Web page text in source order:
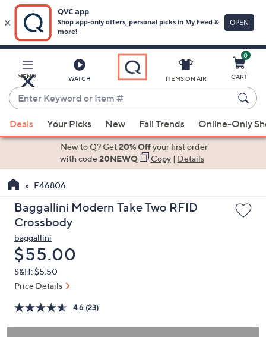
Main
Content
MENU WATCH
Enter
Keyword
or
Item
suggestions
the
up
and
arrow
keys
or
swipe
left
right
ITEMS ON AIR
0
CART
Deals Your Picks New Fall Trends Online-Only
New to Q? Get20% Offyour first order
with code20NEWQ Copy| Details
F46806
Baggallini Modern Take Two RFID
Crossbody
baggallini
Deleted
$55.00
S&H: $5.50
Price Details
4.6 (23)